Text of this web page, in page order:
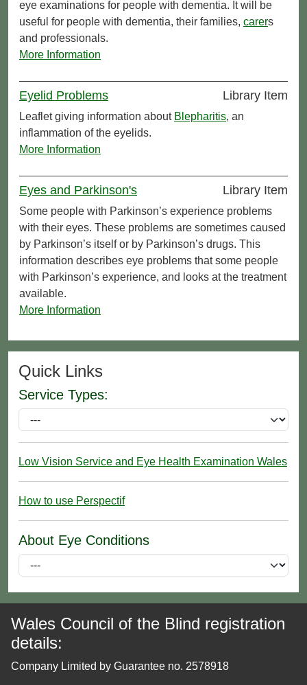
eye examinations for people with dementia. It will be
useful for people with dementia, their families, carers
and professionals.
More Information
Eyelid Problems Library Item
Leaflet giving information about Blepharitis, an
inflammation of the eyelids.
More Information
Eyes and Parkinson's Library Item
Some people with Parkinson’s experience problems
with their eyes. These problems are sometimes caused
by Parkinson’s itself or by Parkinson’s drugs. This
information describes eye problems that some people
with Parkinson’s experience, and looks at the treatment
available.
More Information
Quick Links
Service Types:
Low Vision Service and Eye Health Examination Wales
How to use Perspectif
About Eye Conditions
Wales Council of the Blind registration
details:
Company Limited by Guarantee no. 2578918